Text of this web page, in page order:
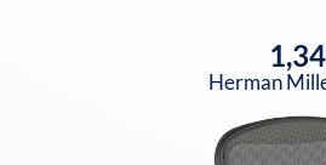
Herman